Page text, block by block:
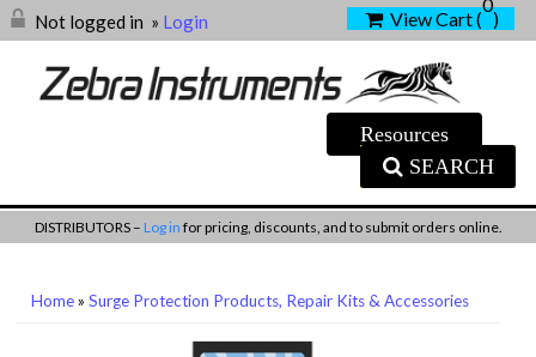
Not logged in » Login View Cart ( )
SEARCH
DISTRIBUTORS – Log in for pricing, discounts, and to submit orders online.
Home»Surge Protection Products, Repair Kits & Accessories